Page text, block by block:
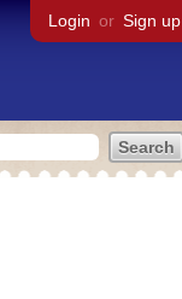
Login or Sign up